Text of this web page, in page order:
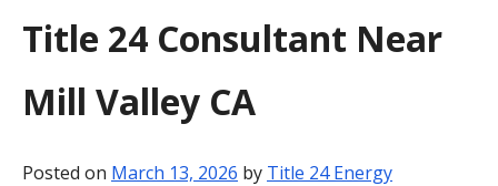
PAYMENT
BLOG
Title 24 Consultant Near
Mill Valley CA
Posted on March 13, 2026 by Title 24 Energy